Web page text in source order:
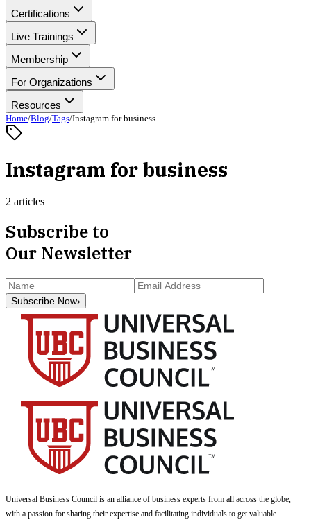
Certifications
Live Trainings
Membership
For Organizations
Resources
Home/Blog/Tags/Instagram for business
Instagram for business
2 articles
Subscribe to
Our Newsletter
Subscribe Now›
Universal Business Council is an alliance of business experts from all across the globe,
with a passion for sharing their expertise and facilitating individuals to get valuable